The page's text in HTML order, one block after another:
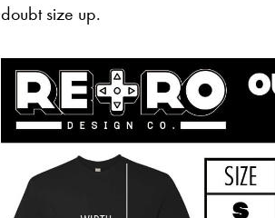
doubt size up.